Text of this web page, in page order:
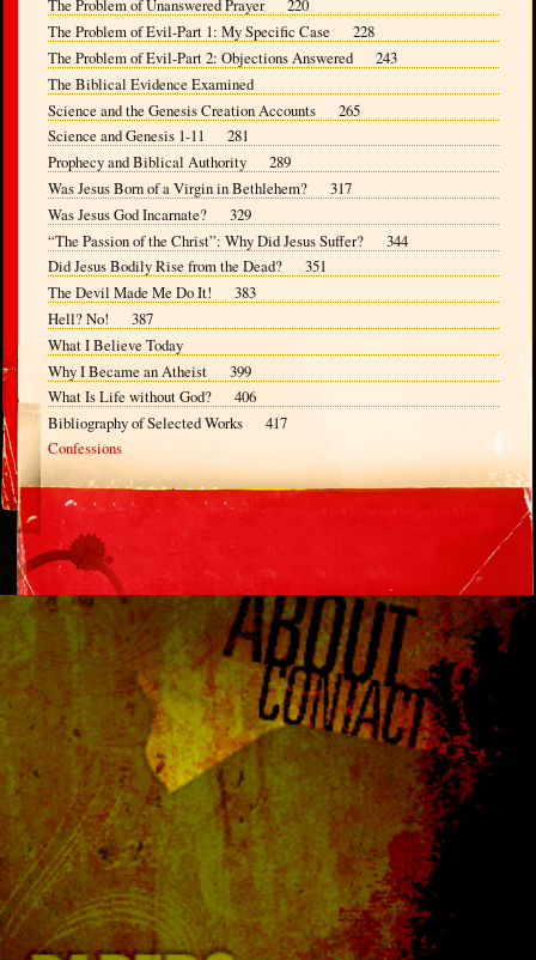
The Problem of Unanswered Prayer 220
The Problem of Evil-Part 1: My Specific Case 228
The Problem of Evil-Part 2: Objections Answered 243
The Biblical Evidence Examined
Science and the Genesis Creation Accounts 265
Science and Genesis 1-11 281
Prophecy and Biblical Authority 289
Was Jesus Born of a Virgin in Bethlehem? 317
Was Jesus God Incarnate? 329
“The Passion of the Christ”: Why Did Jesus Suffer? 344
Did Jesus Bodily Rise from the Dead? 351
The Devil Made Me Do It! 383
Hell? No! 387
What I Believe Today
Why I Became an Atheist 399
What Is Life without God? 406
Bibliography of Selected Works 417
Confessions